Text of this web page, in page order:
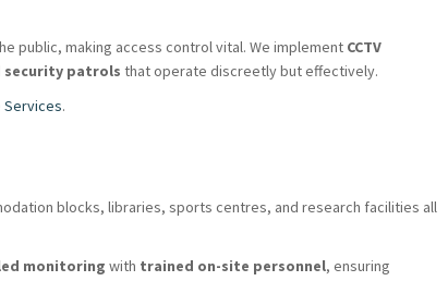
public, making access control vital. We implement CCTV
security patrols that operate discreetly but effectively.
Services.
blocks, libraries, sports centres, and research facilities all
monitoring with trained on-site personnel, ensuring